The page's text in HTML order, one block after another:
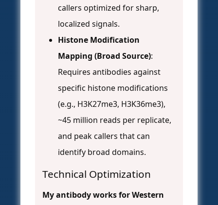
callers optimized for sharp,
localized signals.
Histone Modification
Mapping (Broad Source):
Requires antibodies against
specific histone modifications
(e.g., H3K27me3, H3K36me3),
~45 million reads per replicate,
and peak callers that can
identify broad domains.
Technical Optimization
My antibody works for Western